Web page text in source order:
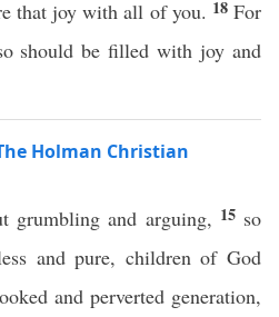
that joy with all of you. 18For
should be filled with joy and
Holman Christian
grumbling and arguing, 15 so
and pure, children of God
and perverted generation,